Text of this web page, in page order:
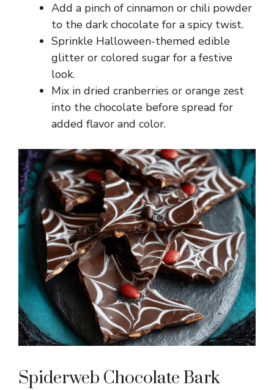
Add a pinch of cinnamon or chili powder
to the dark chocolate for a spicy twist.
Sprinkle Halloween-themed edible
glitter or colored sugar for a festive
look.
Mix in dried cranberries or orange zest
into the chocolate before spread for
added flavor and color.
Spiderweb Chocolate Bark